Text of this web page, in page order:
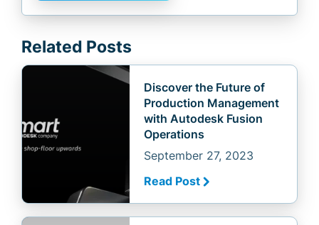
Related Posts
Discover the Future of
Production Management
with Autodesk Fusion
Operations
September 27, 2023
Read Post